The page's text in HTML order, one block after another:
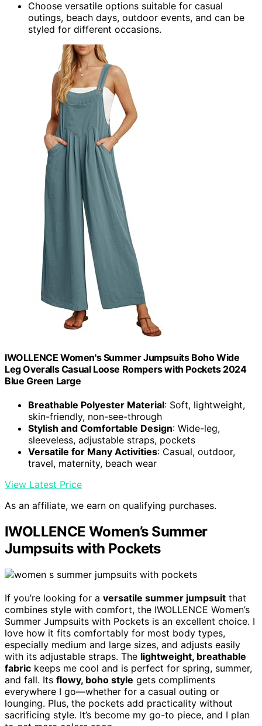
Choose versatile options suitable for casual
outings, beach days, outdoor events, and can be
styled for different occasions.
IWOLLENCE Women's Summer Jumpsuits Boho Wide
Leg Overalls Casual Loose Rompers with Pockets 2024
Blue Green Large
Breathable Polyester Material: Soft, lightweight,
skin-friendly, non-see-through
Stylish and Comfortable Design: Wide-leg,
sleeveless, adjustable straps, pockets
Versatile for Many Activities: Casual, outdoor,
travel, maternity, beach wear
View Latest Price
As an affiliate, we earn on qualifying purchases.
IWOLLENCE Women’s Summer
Jumpsuits with Pockets
If you’re looking for a versatile summer jumpsuit that
combines style with comfort, the IWOLLENCE Women’s
Summer Jumpsuits with Pockets is an excellent choice. I
love how it fits comfortably for most body types,
especially medium and large sizes, and adjusts easily
with its adjustable straps. The lightweight, breathable
fabric keeps me cool and is perfect for spring, summer,
and fall. Its flowy, boho style gets compliments
everywhere I go—whether for a casual outing or
lounging. Plus, the pockets add practicality without
sacrificing style. It’s become my go-to piece, and I plan